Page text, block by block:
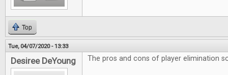
Top
Tue, 04/07/2020 - 13:33
Desiree DeYoung The pros and cons of player elimination